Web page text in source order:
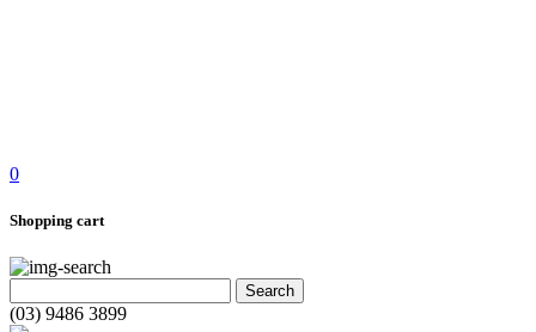
0
Shopping cart
(03) 9486 3899